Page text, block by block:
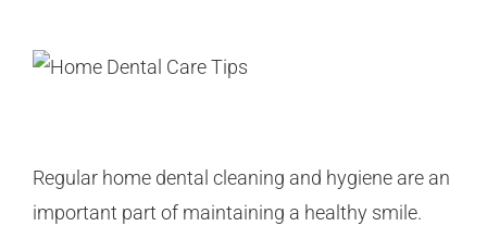
Regular home dental cleaning and hygiene are an
important part of maintaining a healthy smile.